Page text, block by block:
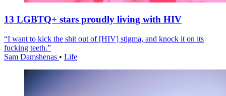
13 LGBTQ+ stars proudly living with HIV
“I want to kick the shit out of [HIV] stigma, and knock it on its
fucking teeth.”
Sam Damshenas • Life